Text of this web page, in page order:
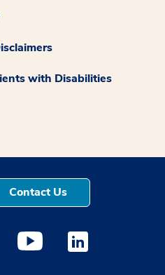
with Disabilities
Contact Us
new window
a new window
Instagram opens a new
Medstar Youtube opens a
Medstar Linkedin